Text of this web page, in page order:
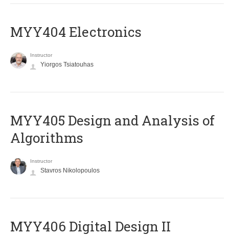
MYY404 Electronics
Instructor
Yiorgos Tsiatouhas
MYY405 Design and Analysis of
Algorithms
Instructor
Stavros Nikolopoulos
MYY406 Digital Design II